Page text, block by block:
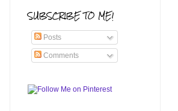
SUBSCRIBE TO ME!
Posts
Comments